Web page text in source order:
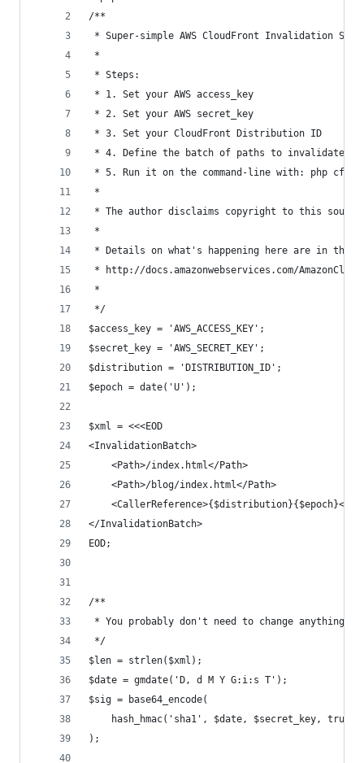
/**
* Super-simple AWS CloudFront Invalidation
*
* Steps:
* 1. Set your AWS access_key
* 2. Set your AWS secret_key
* 3. Set your CloudFront Distribution ID
* 4. Define the batch of paths to invalidate
* 5. Run it on the command-line with: php cf-
*
* The author disclaims copyright to this source
*
* Details on what's happening here are in the
* http://docs.amazonwebservices.com/
*
*/
$access_key = 'AWS_ACCESS_KEY';
$secret_key = 'AWS_SECRET_KEY';
$distribution = 'DISTRIBUTION_ID';
$epoch = date('U');
$xml = <<<EOD
<InvalidationBatch>
    <Path>/index.html</Path>
    <Path>/blog/index.html</Path>
<CallerReference>{$distribution}{$epoch}</
</InvalidationBatch>
EOD;
/**
* You probably don't need to change anything
*/
$len = strlen($xml);
$date = gmdate('D, d M Y G:i:s T');
$sig = base64_encode(
    hash_hmac('sha1', $date, $secret_key, true)
);